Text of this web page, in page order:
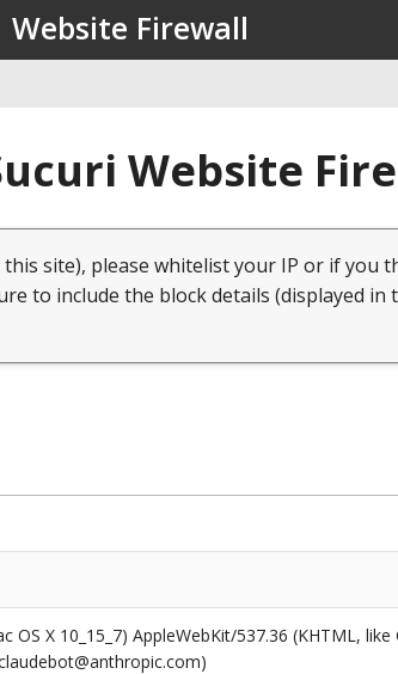
Website Firewall
Website
site), please whitelist your IP or if you
to include the block details (displayed in
OS X 10_15_7) AppleWebKit/537.36 (KHTML,